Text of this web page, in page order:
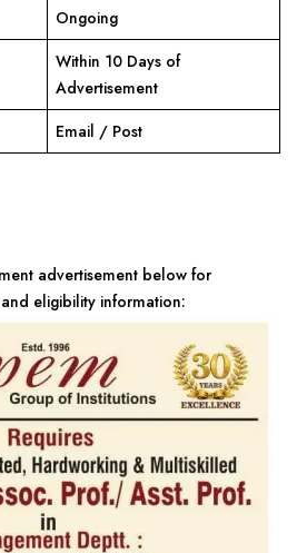
Ongoing
Within 10 Days of
Advertisement
Email / Post
advertisement below for
eligibility information: